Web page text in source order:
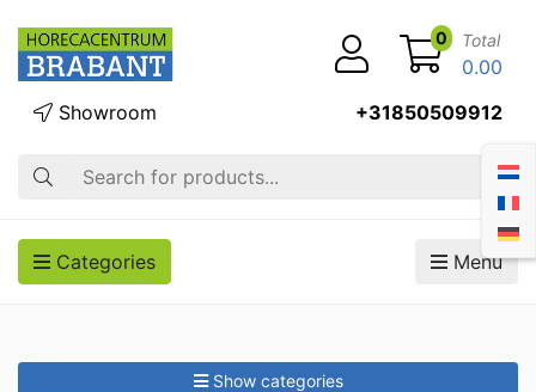
Search
Showroom +31850509912
0 Total
0.00
Categories Menu
Show categories